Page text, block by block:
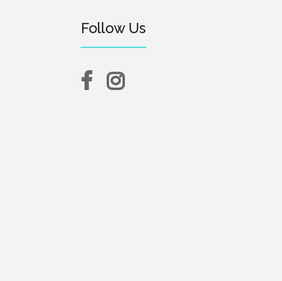
Follow Us